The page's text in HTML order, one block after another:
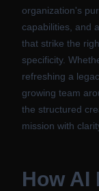
organization's
capabilities, and
that strike the
specificity.
refreshing a
growing team
the structured
mission with
How AI